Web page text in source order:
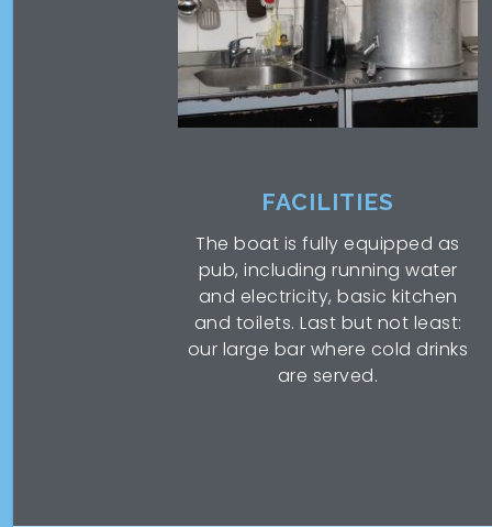
FACILITIES
The boat is fully equipped as
pub, including running water
and electricity, basic kitchen
and toilets. Last but not least:
our large bar where cold drinks
are served.